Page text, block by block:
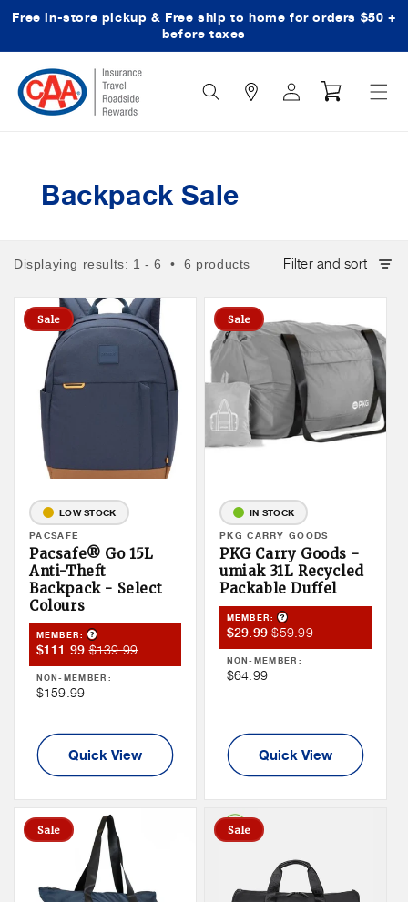
Skip to content
Free in-store pickup & Free ship to home for orders $50 +
before taxes
Search
Icon
Log
in
Cart
Backpack Sale
Displaying results: 1 - 6 • 6 products Filter and sort
Sale
LOW STOCK
Vendor:
PACSAFE
Pacsafe® Go 15L
Anti-Theft
Backpack - Select
Colours
MEMBER: Product Tooltip
Member
Sale
Price
$111.99 Member
Price
$139.99
NON-MEMBER:
Non
Price
$159.99
Quick View
Sale
IN STOCK
Vendor:
PKG CARRY GOODS
PKG Carry Goods -
umiak 31L Recycled
Packable Duffel
MEMBER: Product Tooltip
Member
Sale
Price
$29.99 Member
Price
$59.99
NON-MEMBER:
Non
$64.99
Quick View
Sale Sale